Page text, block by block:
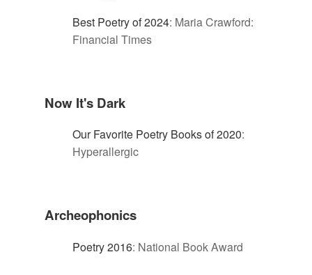
Best Poetry of 2024: Maria Crawford:
Financial Times
Now It's Dark
Our Favorite Poetry Books of 2020:
Hyperallergic
Archeophonics
Poetry 2016: National Book Award